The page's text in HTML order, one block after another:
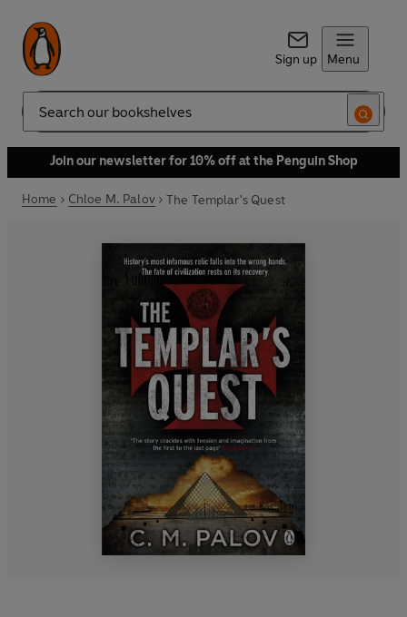
Sign up Menu
Search
Join our newsletter for 10% off at the Penguin Shop
Home Chloe M. Palov The Templar's Quest